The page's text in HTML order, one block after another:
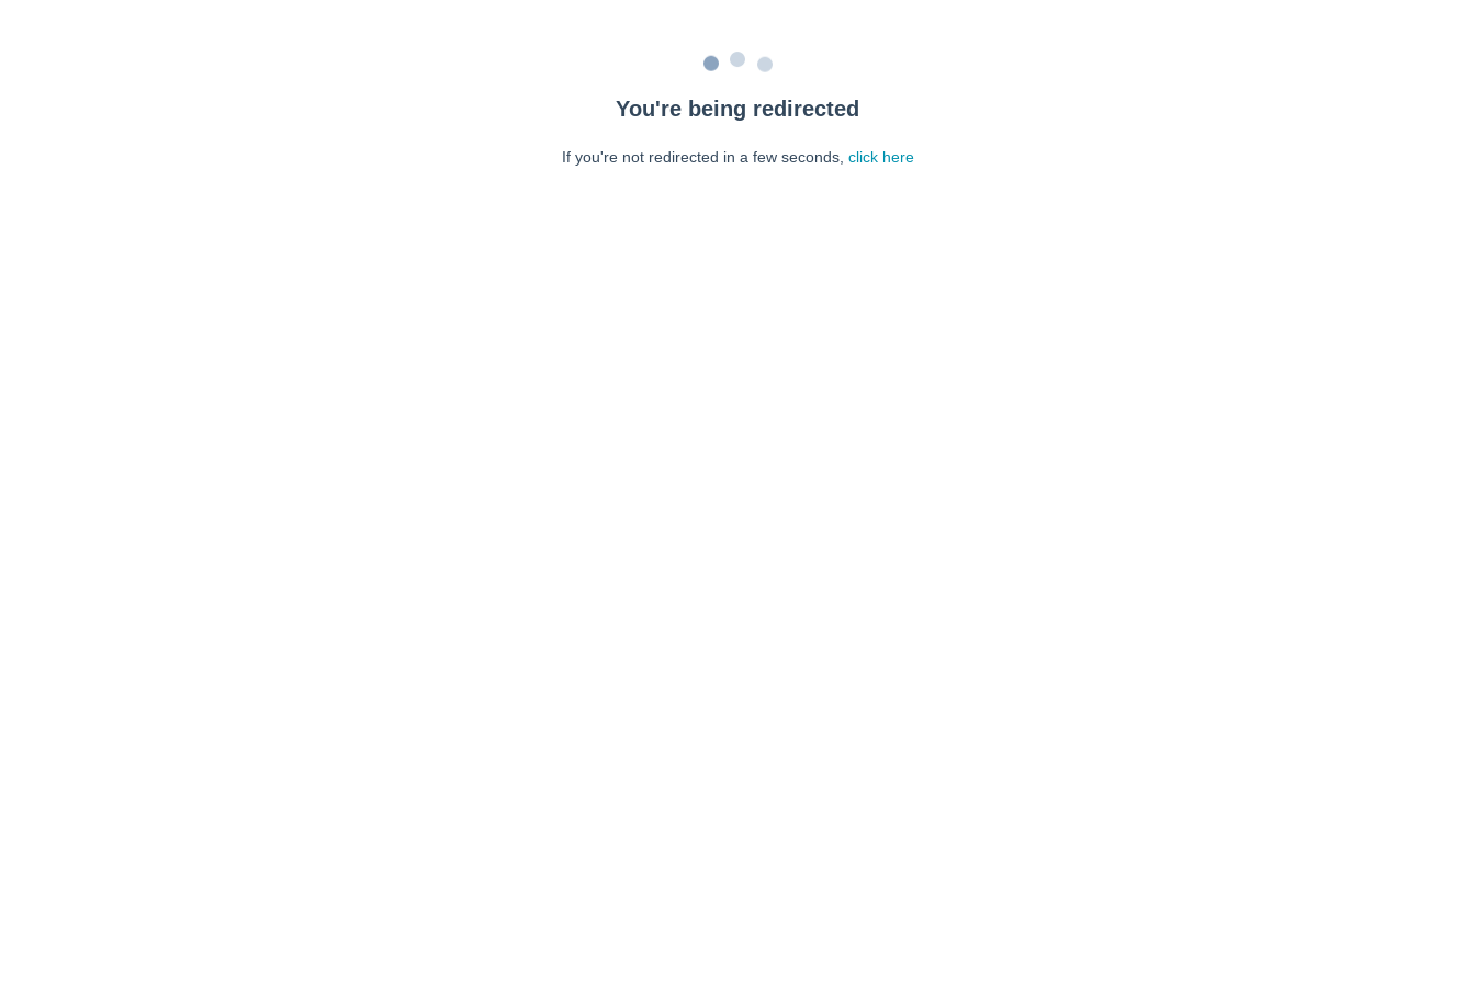
You're being redirected
If you're not redirected in a few seconds, click here